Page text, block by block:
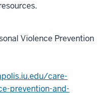
Violence Prevention
care-
prevention-and-